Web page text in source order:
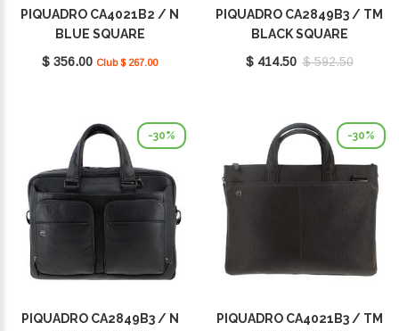
PIQUADRO CA4021B2 / N
BLUE SQUARE
$ 356.00 Club $ 267.00
PIQUADRO CA2849B3 / TM
BLACK SQUARE
$ 414.50 $ 592.50
-30%
PIQUADRO CA2849B3 / N
-30%
PIQUADRO CA4021B3 / TM